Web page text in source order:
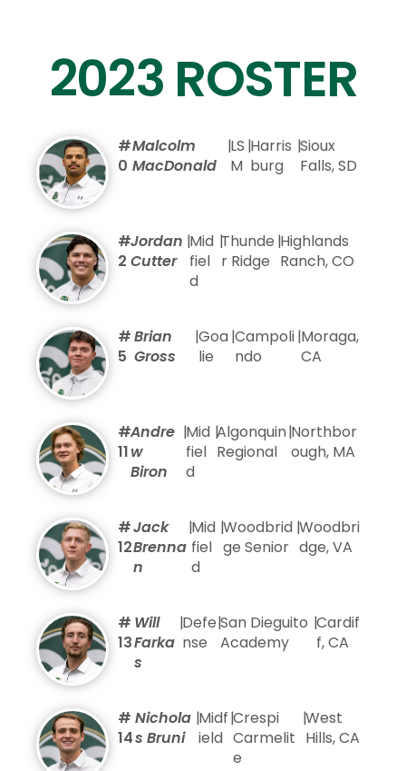
2023 ROSTER
#
0
Malcolm
MacDonald
|LS
M
|Harris
burg
|Sioux
Falls, SD
#
2
Jordan
Cutter
|Mid
fiel
d
|Thunde
r Ridge
|Highlands
Ranch, CO
#
5
Brian
Gross
|Goa
lie
|Campoli
ndo
|Moraga,
CA
#
11
Andre
w
Biron
|Mid
fiel
d
|Algonquin
Regional
|Northbor
ough, MA
#
12
Jack
Brenna
n
|Mid
fiel
d
|Woodbrid
ge Senior
|Woodbri
dge, VA
#
13
Will
Farka
s
|Defe
nse
|San Dieguito
Academy
|Cardif
f, CA
#
14
Nichola
s Bruni
|Midf
ield
|Crespi
Carmelit
e
|West
Hills, CA